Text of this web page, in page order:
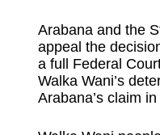
Arabana and the
appeal the
a full Federal
Walka Wani’s
Arabana’s claim